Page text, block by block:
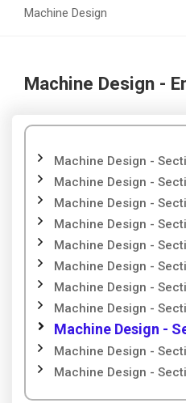
Machine Design
Machine Design -
Machine Design -
Machine Design -
Machine Design -
Machine Design -
Machine Design -
Machine Design -
Machine Design -
Machine Design -
Machine Design -
Machine Design -
Machine Design -